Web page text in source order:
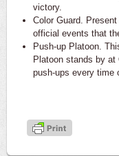
victory.
Color Guard.
official events that
Push-up Platoon.
Platoon stands by at
push-ups every time